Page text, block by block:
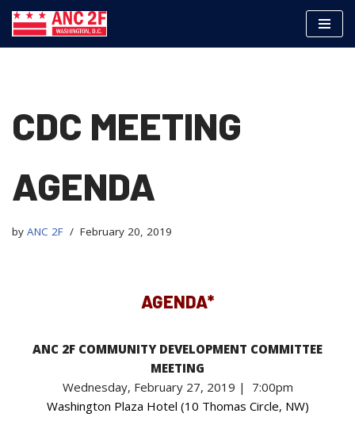
CDC MEETING
AGENDA
by ANC 2F February 20, 2019
AGENDA*
ANC 2F COMMUNITY DEVELOPMENT COMMITTEE
MEETING
Wednesday, February 27, 2019 | 7:00pm
Washington Plaza Hotel (10 Thomas Circle, NW)